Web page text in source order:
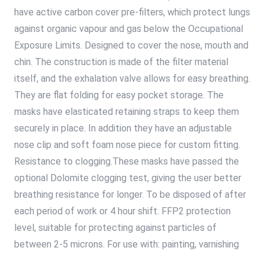
have active carbon cover pre-filters, which protect lungs
against organic vapour and gas below the Occupational
Exposure Limits. Designed to cover the nose, mouth and
chin. The construction is made of the filter material
itself, and the exhalation valve allows for easy breathing.
They are flat folding for easy pocket storage. The
masks have elasticated retaining straps to keep them
securely in place. In addition they have an adjustable
nose clip and soft foam nose piece for custom fitting.
Resistance to clogging.These masks have passed the
optional Dolomite clogging test, giving the user better
breathing resistance for longer. To be disposed of after
each period of work or 4 hour shift. FFP2 protection
level, suitable for protecting against particles of
between 2-5 microns. For use with: painting, varnishing